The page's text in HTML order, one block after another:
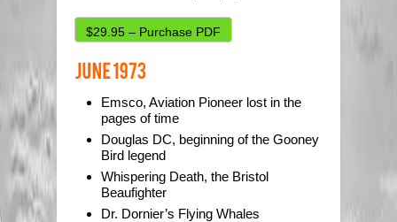
$29.95 – Purchase PDF
Emsco, Aviation Pioneer lost in the
pages of time
Douglas DC, beginning of the Gooney
Bird legend
Whispering Death, the Bristol
Beaufighter
Dr. Dornier’s Flying Whales